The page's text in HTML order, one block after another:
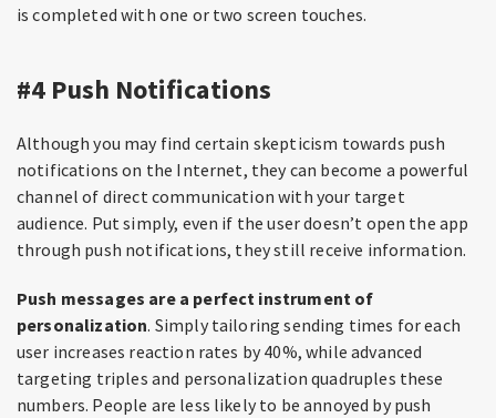
is completed with one or two screen touches.
#4 Push Notifications
Although you may find certain skepticism towards push
notifications on the Internet, they can become a powerful
channel of direct communication with your target
audience. Put simply, even if the user doesn’t open the app
through push notifications, they still receive information.
Push messages are a perfect instrument of
personalization. Simply tailoring sending times for each
user increases reaction rates by 40%, while advanced
targeting triples and personalization quadruples these
numbers. People are less likely to be annoyed by push